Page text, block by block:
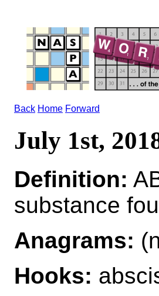
Back Home Forward
July 1st,
Definition:
substance
Anagrams:
Hooks: